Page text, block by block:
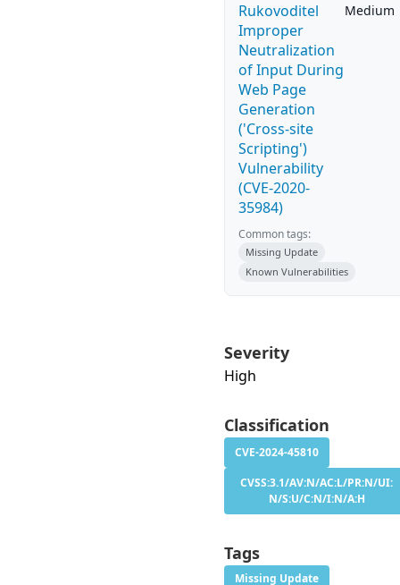
Rukovoditel
Improper
Neutralization
of Input During
Web Page
Generation
('Cross-site
Scripting')
Vulnerability
(CVE-2020-
35984)
Medium
Common tags:
Missing Update
Known Vulnerabilities
Severity
High
Classification
CVE-2024-45810
CVSS:3.1/AV:N/AC:L/PR:N/UI:
N/S:U/C:N/I:N/A:H
Tags
Missing Update